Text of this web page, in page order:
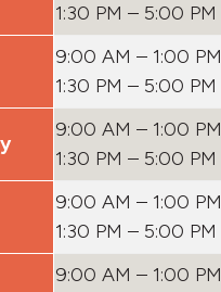
1:30 PM – 5:00 PM
9:00 AM – 1:00 PM
1:30 PM – 5:00 PM
9:00 AM – 1:00 PM
1:30 PM – 5:00 PM
9:00 AM – 1:00 PM
1:30 PM – 5:00 PM
9:00 AM – 1:00 PM